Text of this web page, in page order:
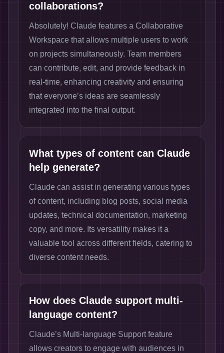
collaborations?
Absolutely! Claude features a Collaborative
Workspace that allows multiple users to work
on projects simultaneously. Team members
can contribute, edit, and provide feedback in
real-time, enhancing creativity and ensuring
that everyone’s ideas are seamlessly
integrated into the final output.
What types of content can Claude
help generate?
Claude can assist in generating various types
of content, including blog posts, social media
updates, technical documentation, marketing
copy, and more. Its versatility makes it a
valuable tool across different fields, catering to
diverse content needs.
How does Claude support multi-
language content?
Claude’s Multi-language Support feature
allows creators to engage with audiences in